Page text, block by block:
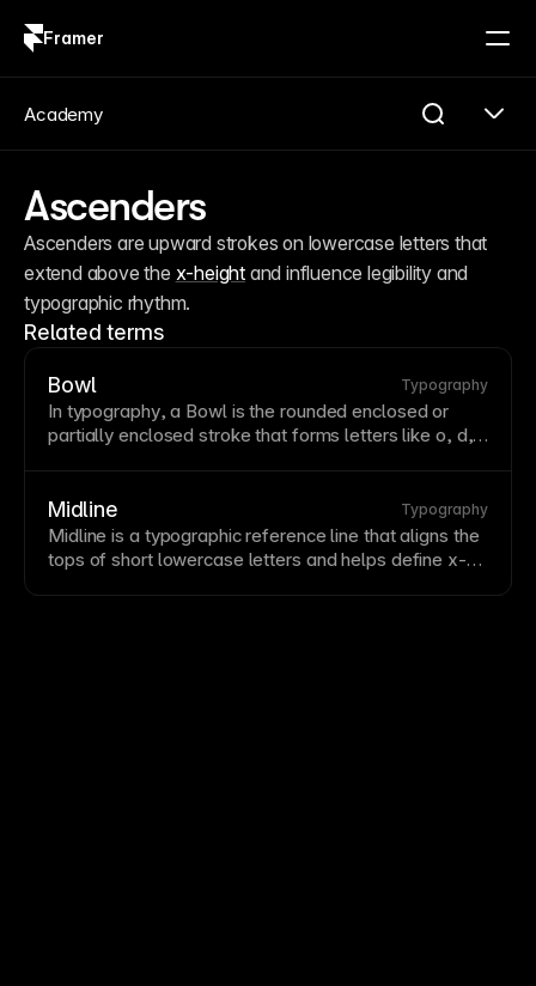
Framer
Ascenders
Ascenders are upward strokes on lowercase letters that
extend above the x-height and influence legibility and
typographic rhythm.
Related terms
Bowl Typography
In typography, a Bowl is the rounded enclosed or
partially enclosedstroke that forms letters like o, d,
Midline Typography
Midline is a typographic reference line that aligns the
tops of short lowercase letters and helps define x-
Academy